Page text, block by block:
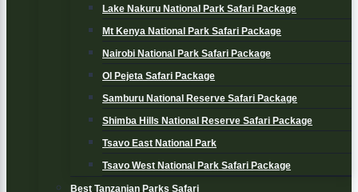
Lake Nakuru National Park Safari Package
Mt Kenya National Park Safari Package
Nairobi National Park Safari Package
Ol Pejeta Safari Package
Samburu National Reserve Safari Package
Shimba Hills National Reserve Safari Package
Tsavo East National Park
Tsavo West National Park Safari Package
Best Tanzanian Parks Safari